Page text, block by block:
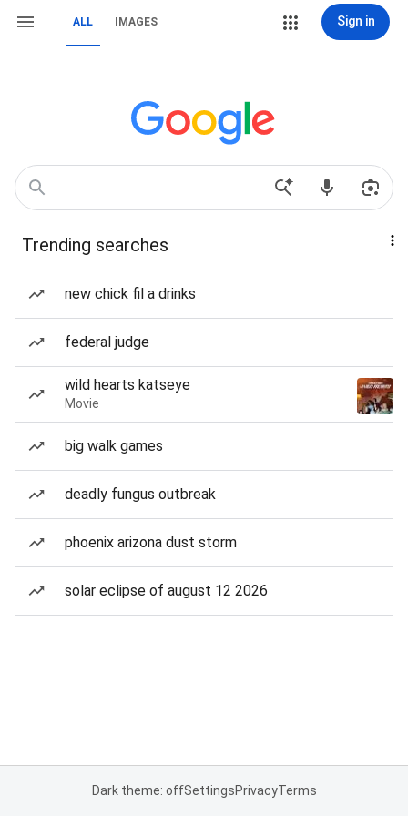
ALL IMAGES Sign in
Trending searches
new chick fil a drinks
federal judge
wild hearts katseye
Movie
big walk games
deadly fungus outbreak
phoenix arizona dust storm
solar eclipse of august 12 2026
Dark theme: offSettingsPrivacyTerms